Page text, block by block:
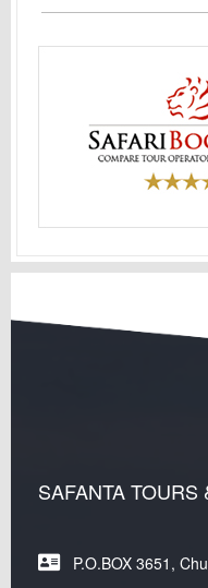
SAFANTA
P.O.BOX 3651,